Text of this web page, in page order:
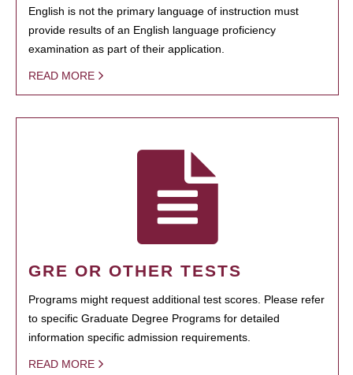
English is not the primary language of instruction must
provide results of an English language proficiency
examination as part of their application.
READ MORE
GRE OR OTHER TESTS
Programs might request additional test scores. Please refer
to specific Graduate Degree Programs for detailed
information specific admission requirements.
READ MORE